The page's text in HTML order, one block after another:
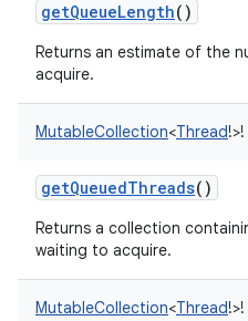
getQueueLength()
Returns an estimate of the
acquire.
MutableCollection<Thread!>!
getQueuedThreads()
Returns a collection
waiting to acquire.
MutableCollection<Thread!>!